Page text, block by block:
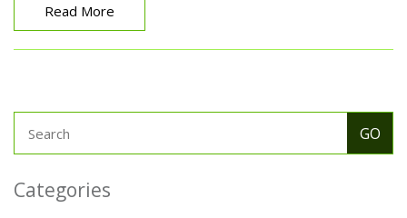
Read More
Categories